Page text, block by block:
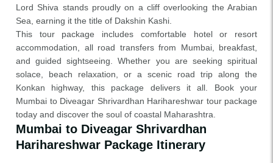
Lord Shiva stands proudly on a cliff overlooking the Arabian
Sea, earning it the title of Dakshin Kashi.
This tour package includes comfortable hotel or resort
accommodation, all road transfers from Mumbai, breakfast,
and guided sightseeing. Whether you are seeking spiritual
solace, beach relaxation, or a scenic road trip along the
Konkan highway, this package delivers it all. Book your
Mumbai to Diveagar Shrivardhan Harihareshwar tour package
today and discover the soul of coastal Maharashtra.
Mumbai to Diveagar Shrivardhan
Harihareshwar Package Itinerary